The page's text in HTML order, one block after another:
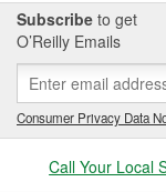
Subscribe to get
O’Reilly Emails
Consumer Privacy Data
Call Your Local